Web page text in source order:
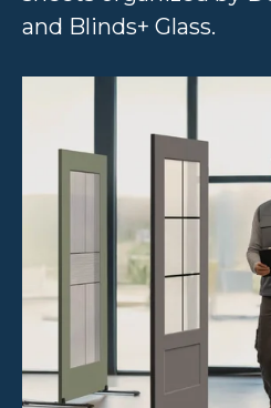
and Blinds+ Glass.